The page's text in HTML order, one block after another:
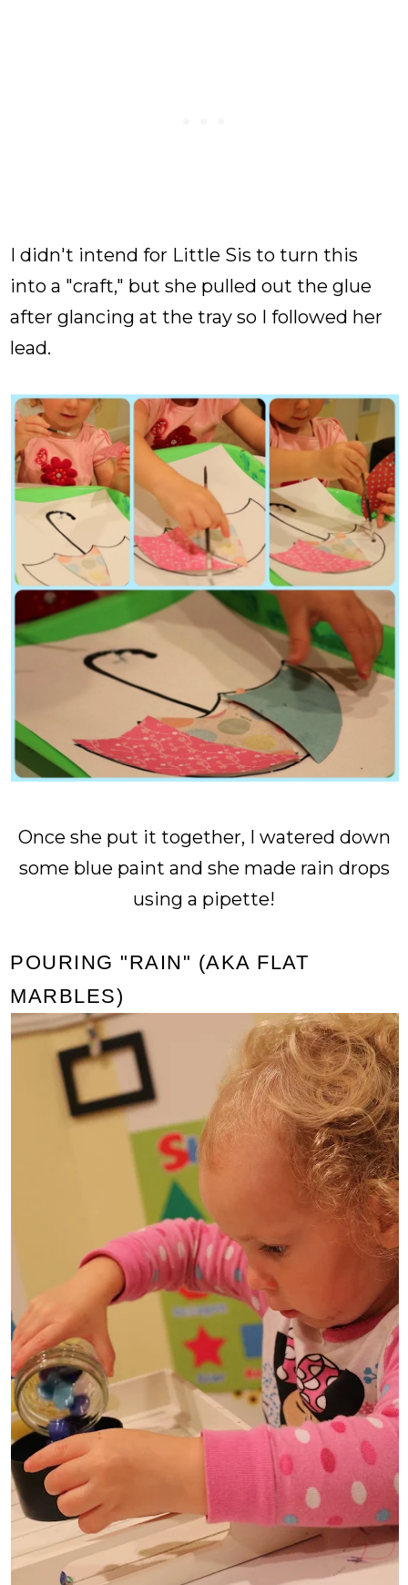
I didn't intend for Little Sis to turn this
into a "craft," but she pulled out the glue
after glancing at the tray so I followed her
lead.
Once she put it together, I watered down
some blue paint and she made rain drops
using a pipette!
POURING "RAIN" (AKA FLAT
MARBLES)